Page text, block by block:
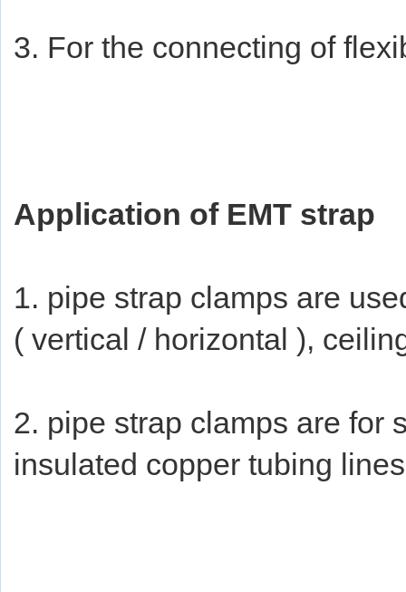
3. For the connecting of
Application of EMT strap
1. pipe strap clamps are
( vertical / horizontal ),
2. pipe strap clamps are for
insulated copper tubing